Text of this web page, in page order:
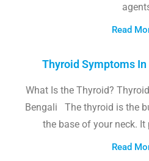
Read
Thyroid Symptoms
What Is the Thyroid?
Bengali The thyroid is the
the base of your neck.
Read